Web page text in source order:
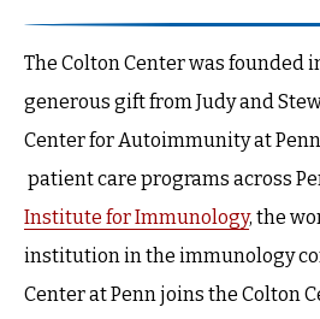
The Colton Center was founded
generous gift from Judy and
Center for Autoimmunity at
patient care programs across
Institute for Immunology, the
institution in the immunology
Center at Penn joins the Colton